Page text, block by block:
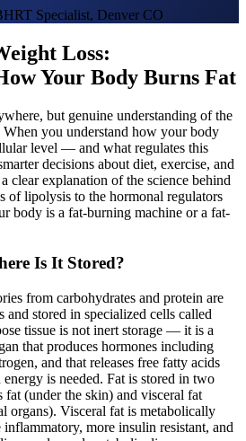
Specialist, Denver CO
Loss:
Your Body Burns Fat
but genuine understanding of the
you understand how your body
level — and what regulates this
decisions about diet, exercise, and
clear explanation of the science behind
of lipolysis to the hormonal regulators
body is a fat-burning machine or a fat-
Is It Stored?
from carbohydrates and protein are
stored in specialized cells called
tissue is not inert storage — it is a
that produces hormones including
and that releases free fatty acids
is needed. Fat is stored in two
fat (under the skin) and visceral fat
organs). Visceral fat is metabolically
more insulin resistant, and